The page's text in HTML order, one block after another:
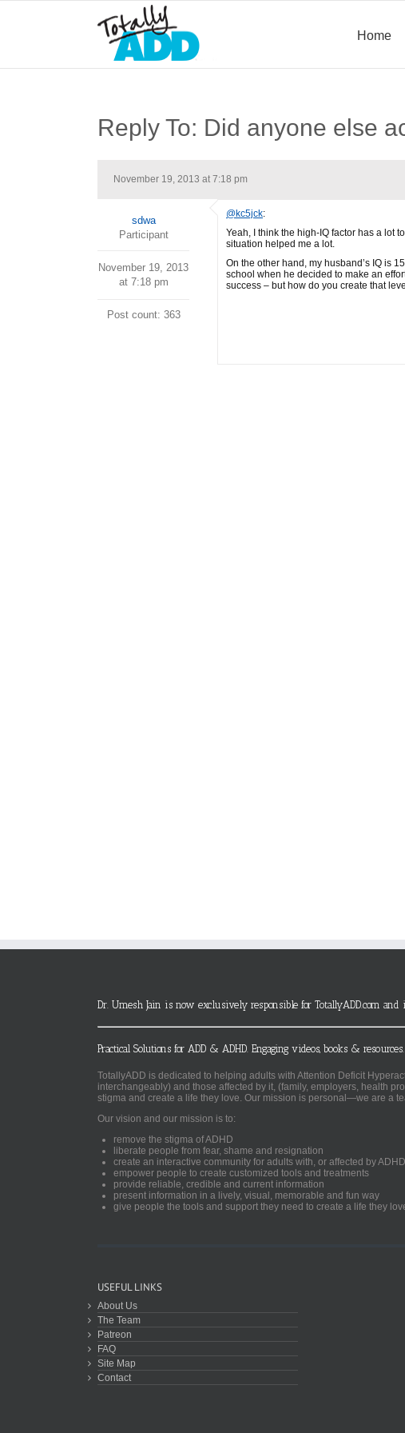
Home
Reply To: Did anyone else
November 19, 2013 at 7:18 pm
sdwa
Participant
November 19, 2013
at 7:18 pm
Post count: 363
@kc5jck:
Yeah, I think the high-IQ factor has a lot
situation helped me a lot.
On the other hand, my husband’s IQ is
school when he decided to make an
success – but how do you create that
Dr. Umesh Jain is now exclusively responsible for TotallyADD.com and
Practical Solutions for ADD & ADHD. Engaging videos, books & resources.
TotallyADD is dedicated to helping adults with Attention Deficit
interchangeably) and those affected by it, (family, employers, health
stigma and create a life they love. Our mission is personal—we are a
Our vision and our mission is to:
remove the stigma of ADHD
liberate people from fear, shame and resignation
create an interactive community for adults with, or affected by
empower people to create customized tools and treatments
provide reliable, credible and current information
present information in a lively, visual, memorable and fun way
give people the tools and support they need to create a life they
USEFUL LINKS
About Us
The Team
Patreon
FAQ
Site Map
Contact